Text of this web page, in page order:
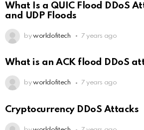
What Is a QUIC Flood DDoS
and UDP Floods
by worldofitech 7 years ago
What is an ACK flood DDoS
by worldofitech 7 years ago
Cryptocurrency DDoS Attacks